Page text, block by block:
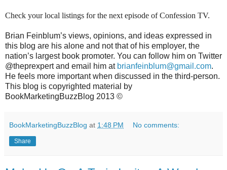
Check your local listings for the next episode of Confession TV.
Brian Feinblum’s views, opinions, and ideas expressed in
this blog are his alone and not that of his employer, the
nation’s largest book promoter. You can follow him on Twitter
@theprexpert and email him at brianfeinblum@gmail.com.
He feels more important when discussed in the third-person.
This blog is copyrighted material by
BookMarketingBuzzBlog 2013 ©
BookMarketingBuzzBlog at 1:48 PM No comments:
Share